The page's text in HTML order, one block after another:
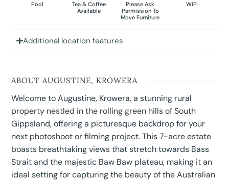
Pool
Tea & Coffee
Available
Please Ask
Permission To
Move Furniture
WiFi
Additional location features
ABOUT AUGUSTINE, KROWERA
Welcome to Augustine, Krowera, a stunning rural
property nestled in the rolling green hills of South
Gippsland, offering a picturesque backdrop for your
next photoshoot or filming project. This 7-acre estate
boasts breathtaking views that stretch towards Bass
Strait and the majestic Baw Baw plateau, making it an
ideal setting for capturing the beauty of the Australian